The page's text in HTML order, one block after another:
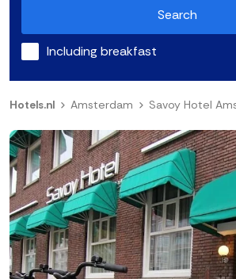
Search
Including breakfast
Hotels.nl Amsterdam Savoy Hotel